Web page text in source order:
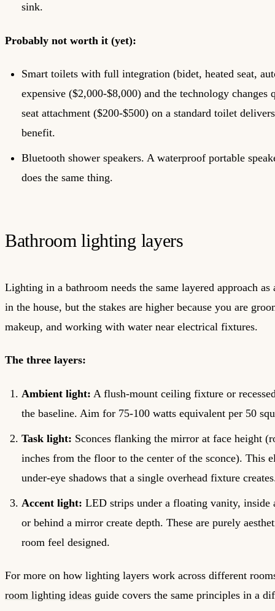
sink.
Probably not worth it (yet):
Smart toilets with full integration (bidet, heated seat,
expensive ($2,000-$8,000) and the technology changes
seat attachment ($200-$500) on a standard toilet
benefit.
Bluetooth shower speakers. A waterproof portable
does the same thing.
Bathroom lighting layers
Lighting in a bathroom needs the same layered approach as
in the house, but the stakes are higher because you are
makeup, and working with water near electrical fixtures.
The three layers:
Ambient light: A flush-mount ceiling fixture or
the baseline. Aim for 75-100 watts equivalent per 50
Task light: Sconces flanking the mirror at face height
inches from the floor to the center of the sconce). This
under-eye shadows that a single overhead fixture
Accent light: LED strips under a floating vanity, inside
or behind a mirror create depth. These are purely
room feel designed.
For more on how lighting layers work across different
room lighting ideas guide covers the same principles in a